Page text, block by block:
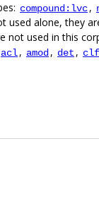
compound:lvc,
used alone, they
not used in this
acl, amod, det , clf